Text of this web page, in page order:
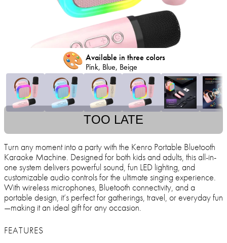
🎨 Available in three colors
Pink, Blue, Beige
TOO LATE
Turn any moment into a party with the Kenro Portable Bluetooth
Karaoke Machine. Designed for both kids and adults, this all-in-
one system delivers powerful sound, fun LED lighting, and
customizable audio controls for the ultimate singing experience.
With wireless microphones, Bluetooth connectivity, and a
portable design, it’s perfect for gatherings, travel, or everyday fun
—making it an ideal gift for any occasion.
FEATURES